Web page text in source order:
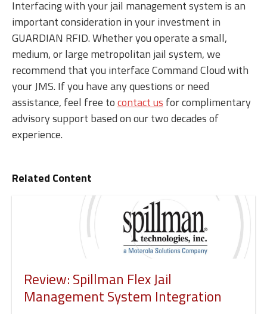
Interfacing with your jail management system is an
important consideration in your investment in
GUARDIAN RFID. Whether you operate a small,
medium, or large metropolitan jail system, we
recommend that you interface Command Cloud with
your JMS. If you have any questions or need
assistance, feel free tocontact us for complimentary
advisory support based on our two decades of
experience.
Related Content
Review: Spillman Flex Jail
Management System Integration